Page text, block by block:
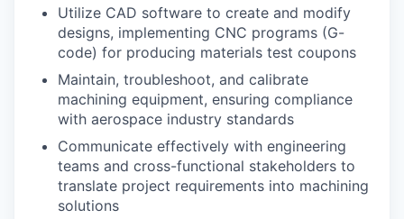
Utilize CAD software to create and modify
designs, implementing CNC programs (G-
code) for producing materials test coupons
Maintain, troubleshoot, and calibrate
machining equipment, ensuring compliance
with aerospace industry standards
Communicate effectively with engineering
teams and cross-functional stakeholders to
translate project requirements into machining
solutions